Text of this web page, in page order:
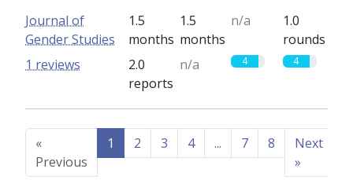
Journal of
Gender Studies
1.5
months
1.5
months
n/a
1.0
rounds
2.0
reports
n/a 4 4
1 reviews
«
Previous
1 2 3 4 ... 7 8
Next
»